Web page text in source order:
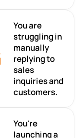
You are
struggling in
manually
replying to
sales
inquiries and
customers.
You're
launching a